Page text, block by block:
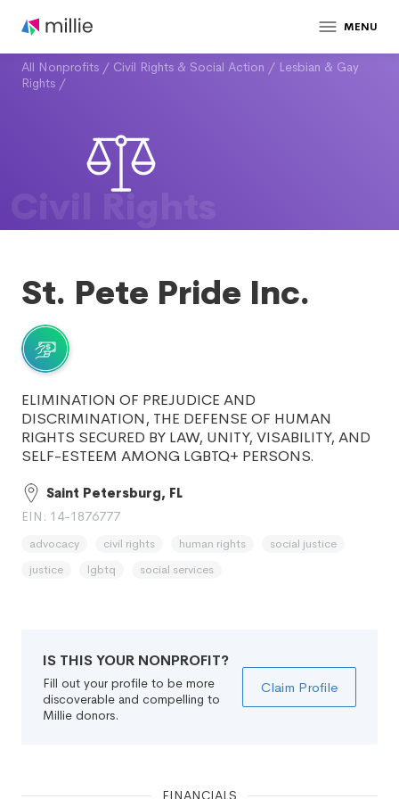
MENU
All Nonprofits / Civil Rights & Social Action / Lesbian & Gay
Rights /
Civil Rights
St. Pete Pride Inc.
ELIMINATION OF PREJUDICE AND
DISCRIMINATION, THE DEFENSE OF HUMAN
RIGHTS SECURED BY LAW, UNITY, VISABILITY, AND
SELF-ESTEEM AMONG LGBTQ+ PERSONS.
Saint Petersburg, FL
EIN: 14-1876777
advocacy civil rights human rights
social justice
justice
lgbtq social services
IS THIS YOUR NONPROFIT?
Fill out your profile to be more
discoverable and compelling to
Millie donors.
Claim Profile
FINANCIALS